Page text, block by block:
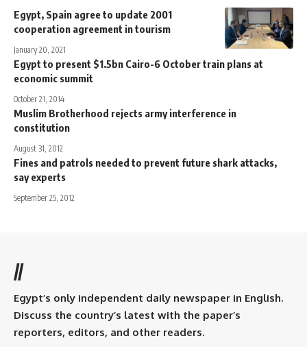
Egypt, Spain agree to update 2001
cooperation agreement in tourism
January 20, 2021
Egypt to present $1.5bn Cairo-6 October train plans at
economic summit
October 21, 2014
Muslim Brotherhood rejects army interference in
constitution
August 31, 2012
Fines and patrols needed to prevent future shark attacks,
say experts
September 25, 2012
//
Egypt’s only independent daily newspaper in English.
Discuss the country’s latest with the paper’s
reporters, editors, and other readers.